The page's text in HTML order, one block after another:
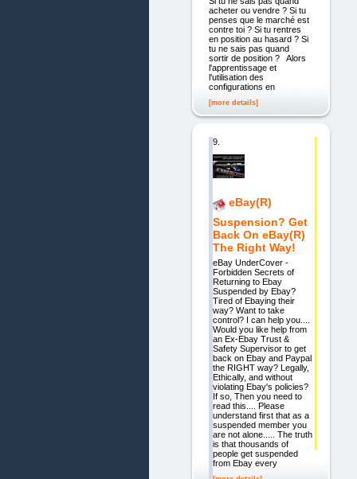
acheter ou vendre ? Si tu
penses que le marché est
contre toi ? Si tu rentres
en position au hasard ? Si
tu ne sais pas quand
sortir de position ? Alors
l'apprentissage et
l'utilisation des
configurations en
[more details]
9.
eBay(R)
Suspension? Get
Back On eBay(R)
The Right Way!
eBay UnderCover -
Forbidden Secrets of
Returning to Ebay
Suspended by Ebay?
Tired of Ebaying their
way? Want to take
control? I can help you....
Would you like help from
an Ex-Ebay Trust &
Safety Supervisor to get
back on Ebay and Paypal
the RIGHT way? Legally,
Ethically, and without
violating Ebay's policies?
If so, Then you need to
read this.... Please
understand first that as a
suspended member you
are not alone..... The truth
is that thousands of
people get suspended
from Ebay every